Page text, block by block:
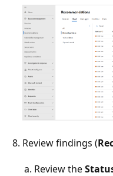
Review findings (
Review the